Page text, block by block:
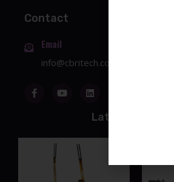
Contact
Email
info@cbritech.com
Latest Products